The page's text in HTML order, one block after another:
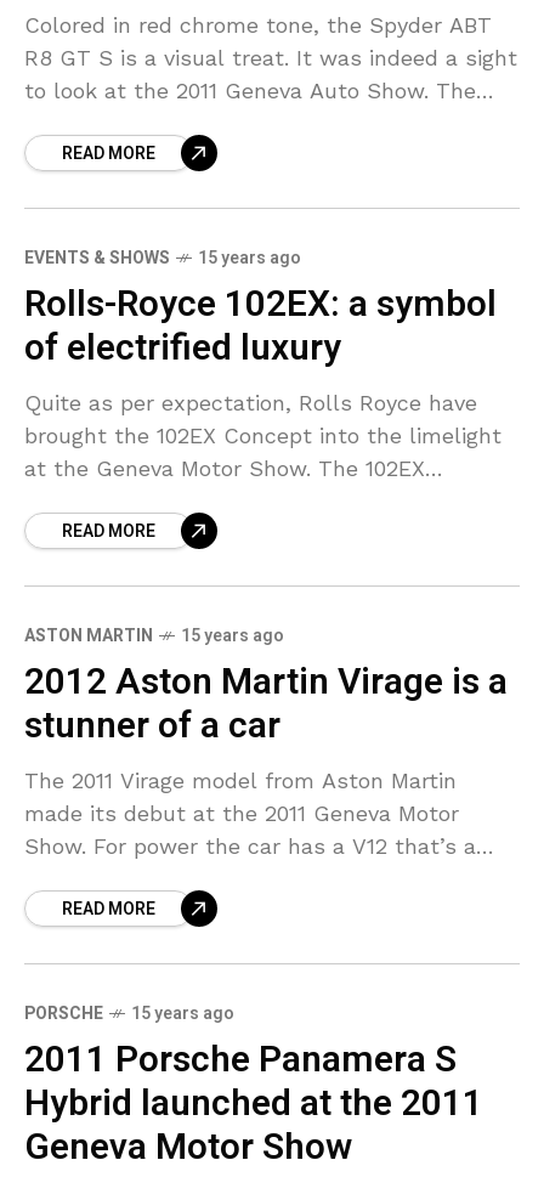
Colored in red chrome tone, the Spyder ABT
R8 GT S is a visual treat. It was indeed a sight
to look at the 2011 Geneva Auto Show. The
READ MORE
EVENTS & SHOWS 15 years ago
Rolls-Royce 102EX: a symbol
of electrified luxury
Quite as per expectation, Rolls Royce have
brought the 102EX Concept into the limelight
at the Geneva Motor Show. The 102EX
version of
READ MORE
ASTON MARTIN 15 years ago
2012 Aston Martin Virage is a
stunner of a car
The 2011 Virage model from Aston Martin
made its debut at the 2011 Geneva Motor
Show. For power the car has a V12 that’s a
READ MORE
PORSCHE 15 years ago
2011 Porsche Panamera S
Hybrid launched at the 2011
Geneva Motor Show